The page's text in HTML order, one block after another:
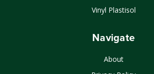
Vinyl Plastisol
Navigate
About